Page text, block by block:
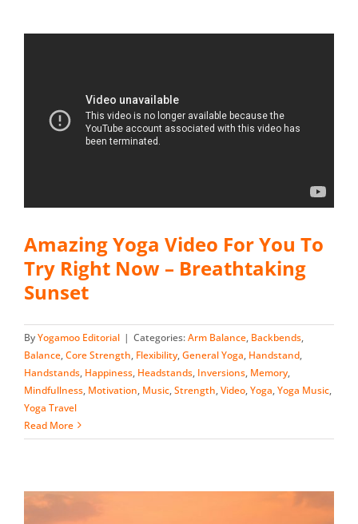
Amazing Yoga Video For You To
Try Right Now – Breathtaking
Sunset
ByYogamoo Editorial | Categories:Arm Balance, Backbends,
Balance,Core Strength, Flexibility,General Yoga, Handstand,
Handstands, Happiness, Headstands, Inversions, Memory,
Mindfullness, Motivation, Music,Strength,Video,Yoga,Yoga Music,
Yoga Travel
Read More